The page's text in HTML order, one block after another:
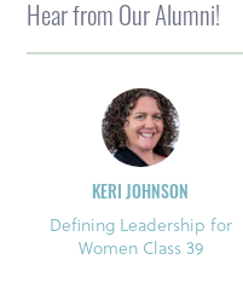
Hear from Our Alumni!
KERI JOHNSON
Defining Leadership for
Women Class 39